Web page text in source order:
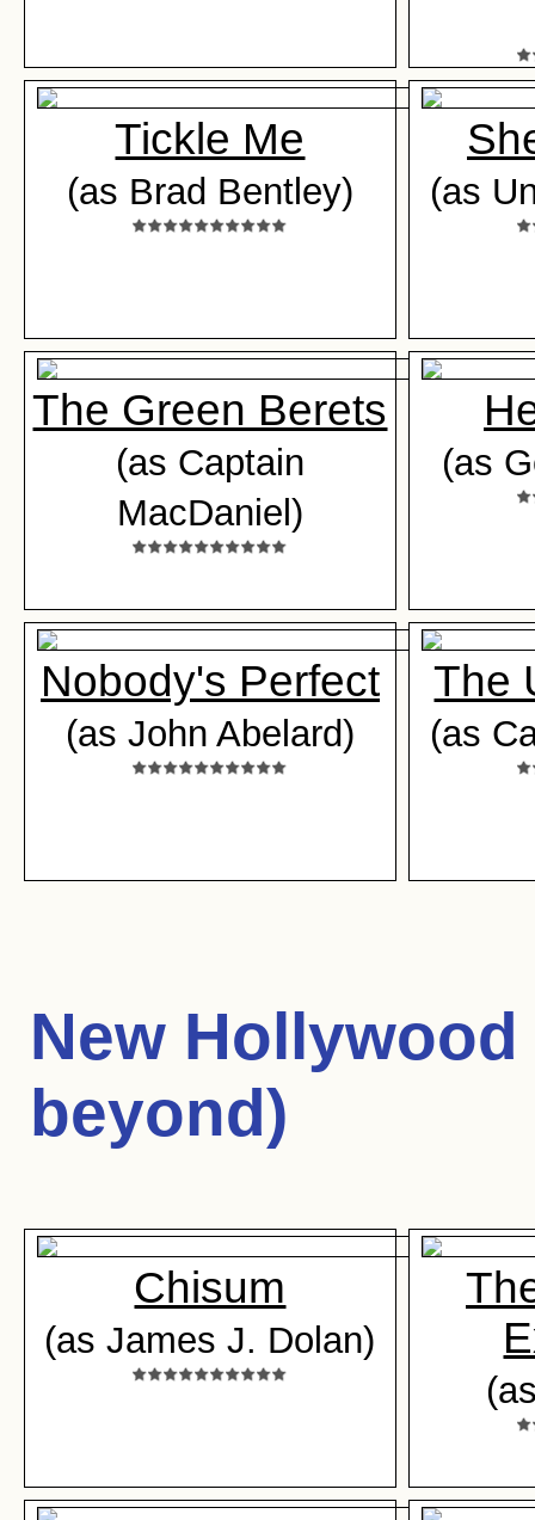
Tickle Me
(as Brad Bentley) (as
The Green Berets
(as Captain
MacDaniel)
(as
Nobody's Perfect
(as John Abelard)
The
(as
New
beyond)
Chisum
(as James J. Dolan)